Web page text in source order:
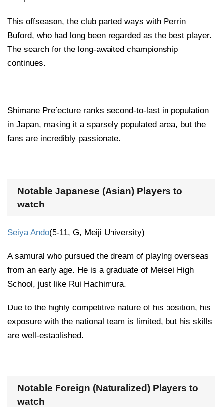
This offseason, the club parted ways with Perrin
Buford, who had long been regarded as the best player.
The search for the long-awaited championship
continues.
Shimane Prefecture ranks second-to-last in population
in Japan, making it a sparsely populated area, but the
fans are incredibly passionate.
Notable Japanese (Asian) Players to
watch
Seiya Ando(5-11, G, Meiji University)
A samurai who pursued the dream of playing overseas
from an early age. He is a graduate of Meisei High
School, just like Rui Hachimura.
Due to the highly competitive nature of his position, his
exposure with the national team is limited, but his skills
are well-established.
Notable Foreign (Naturalized) Players to
watch